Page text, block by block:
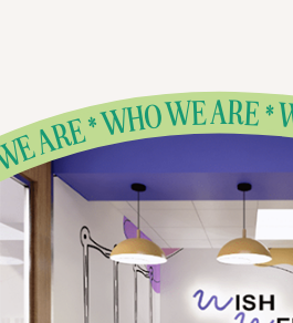
WE ARE * WHO WE ARE * WHO WE